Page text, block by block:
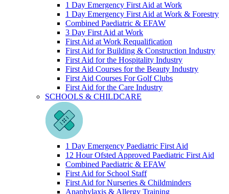
1 Day Emergency First Aid at Work
1 Day Emergency First Aid at Work & Forestry
Combined Paediatric & EFAW
3 Day First Aid at Work
First Aid at Work Requalification
First Aid for Building & Construction Industry
First Aid for the Hospitality Industry
First Aid Courses for the Beauty Industry
First Aid Courses For Golf Clubs
First Aid for the Care Industry
SCHOOLS & CHILDCARE
1 Day Emergency Paediatric First Aid
12 Hour Ofsted Approved Paediatric First Aid
Combined Paediatric & EFAW
First Aid for School Staff
First Aid for Nurseries & Childminders
Anaphylaxis & Allergy Training